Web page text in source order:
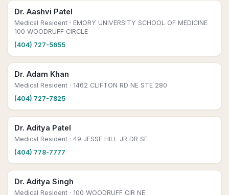
Dr. Aashvi Patel
Medical Resident · EMORY UNIVERSITY SCHOOL OF MEDICINE
100 WOODRUFF CIRCLE
(404) 727-5655
Dr. Adam Khan
Medical Resident · 1462 CLIFTON RD NE STE 280
(404) 727-7825
Dr. Aditya Patel
Medical Resident · 49 JESSE HILL JR DR SE
(404) 778-7777
Dr. Aditya Singh
Medical Resident · 100 WOODRUFF CIR NE